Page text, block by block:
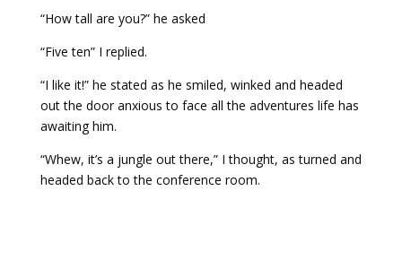
“How tall are you?” he asked
“Five ten” I replied.
“I like it!” he stated as he smiled, winked and headed
out the door anxious to face all the adventures life has
awaiting him.
“Whew, it’s a jungle out there,” I thought, as turned and
headed back to the conference room.